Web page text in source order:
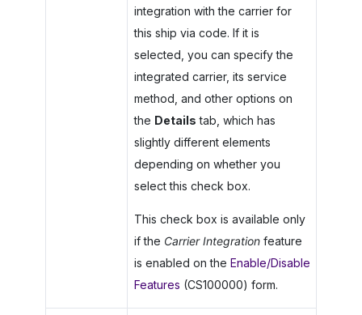
integration with the carrier for
this ship via code. If it is
selected, you can specify the
integrated carrier, its service
method, and other options on
the Details tab, which has
slightly different elements
depending on whether you
select this check box.
This check box is available only
if the Carrier Integrationfeature
is enabled on the Enable/Disable
Features (CS100000) form.